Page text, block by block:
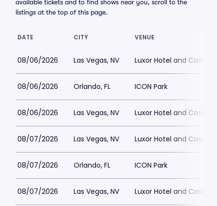
available tickets and to find shows near you, scroll to the
listings at the top of this page.
DATE CITY VENUE
08/06/2026 Las Vegas, NV Luxor Hotel and Casino
08/06/2026 Orlando, FL ICON Park
08/06/2026 Las Vegas, NV Luxor Hotel and Casino
08/07/2026 Las Vegas, NV Luxor Hotel and Casino
08/07/2026 Orlando, FL ICON Park
08/07/2026 Las Vegas, NV Luxor Hotel and Casino